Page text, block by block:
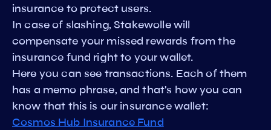
insurance to protect users.
In case of slashing, Stakewolle will
compensate your missed rewards from the
insurance fund right to your wallet.
Here you can see transactions. Each of them
has a memo phrase, and that's how you can
know that this is our insurance wallet:
Cosmos Hub Insurance Fund